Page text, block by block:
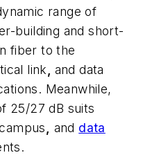
range of
building and short-
fiber to the
link
and data
Meanwhile,
25/27 dB suits
and data